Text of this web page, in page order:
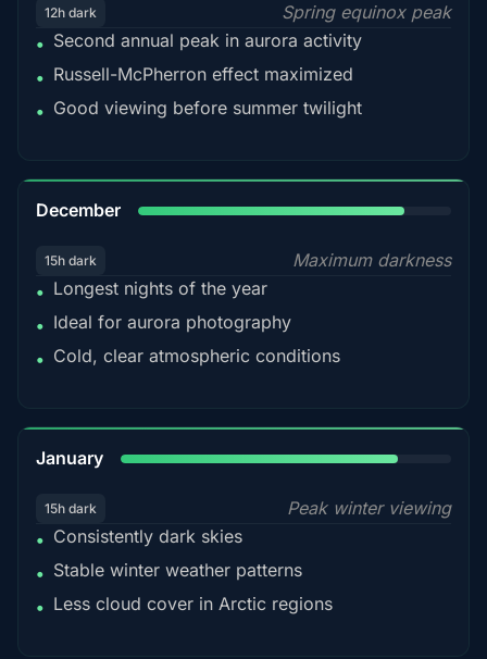
12h dark
Spring equinox peak
• Second annual peak in aurora activity
• Russell-McPherron effect maximized
• Good viewing before summer twilight
December
15h dark
Maximum darkness
• Longest nights of the year
• Ideal for aurora photography
• Cold, clear atmospheric conditions
January
15h dark
Peak winter viewing
• Consistently dark skies
• Stable winter weather patterns
• Less cloud cover in Arctic regions